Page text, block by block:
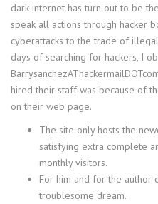
dark internet has turn out to be
speak all actions through hacker
cyberattacks to the trade of
days of searching for hackers, I
hired their staff was because of
on their web page.
The site only hosts the
satisfying extra complete
monthly visitors.
For him and for the author
troublesome dream.